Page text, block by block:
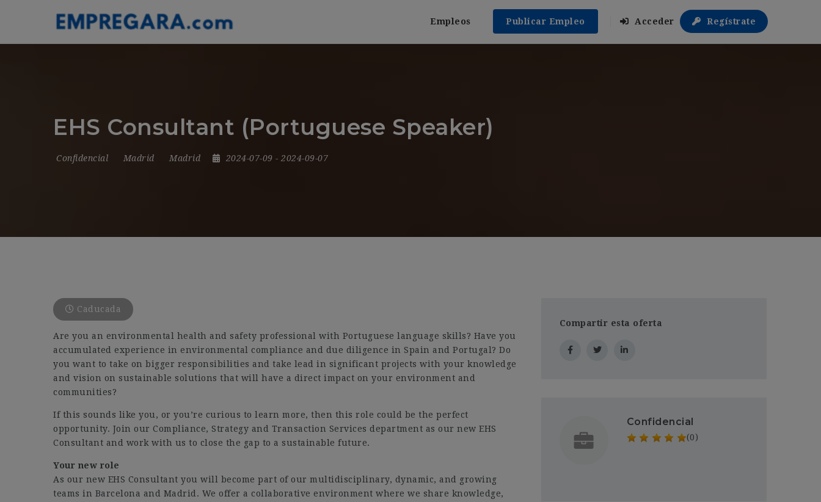
Empleos Publicar Empleo Acceder Regístrate
EHS Consultant (Portuguese Speaker)
Confidencial Madrid Madrid 2024-07-09 - 2024-09-07
Caducada
Are you an environmental health and safety professional with Portuguese language skills? Have you
accumulated experience in environmental compliance and due diligence in Spain and Portugal? Do
you want to take on bigger responsibilities and take lead in significant projects with your knowledge
and vision on sustainable solutions that will have a direct impact on your environment and
communities?
If this sounds like you, or you’re curious to learn more, then this role could be the perfect
opportunity. Join our Compliance, Strategy and Transaction Services department as our new EHS
Consultant and work with us to close the gap to a sustainable future.
Your new role
As our new EHS Consultant you will become part of our multidisciplinary, dynamic, and growing
teams in Barcelona and Madrid. We offer a collaborative environment where we share knowledge,
Compartir esta oferta
Confidencial
(0)